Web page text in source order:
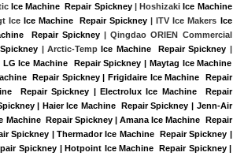
Ice Machine  Repair Spickney | Hoshizaki Ice Machine
Ice Ice Machine  Repair Spickney | ITV Ice Makers Ice
Repair Spickney | Qingdao ORIEN Commercial
| Arctic-Temp Ice Machine  Repair Spickney |
Ice Machine  Repair Spickney | Maytag Ice Machine
Repair Spickney | Frigidaire Ice Machine  Repair
Repair Spickney | Electrolux Ice Machine  Repair
| Haier Ice Machine  Repair Spickney | Jenn-Air
Repair Spickney | Amana Ice Machine  Repair
Spickney | Thermador Ice Machine  Repair Spickney |
Spickney | Hotpoint Ice Machine  Repair Spickney |